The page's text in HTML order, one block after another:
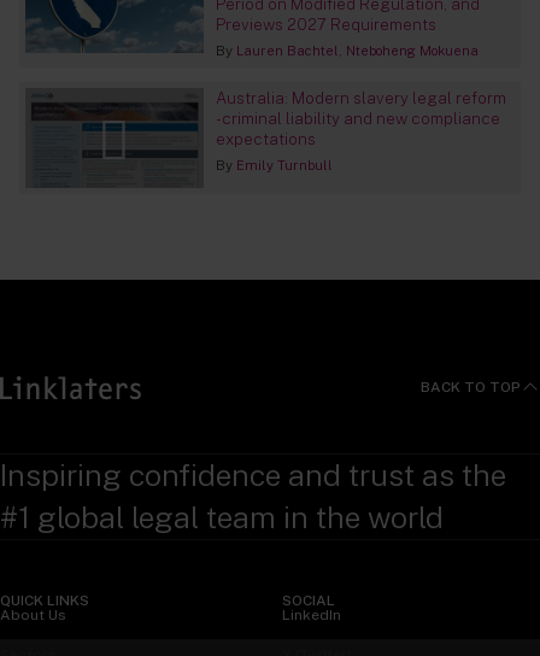
Previews 2027 Requirements
By Lauren Bachtel Nteboheng Mokuena
Australia: Modern slavery legal reform
- criminal liability and new compliance
expectations
By Emily Turnbull
BACK TO TOP
Inspiring confidence and trust as the
#1 global legal team in the world
QUICK LINKS
About Us
SOCIAL
LinkedIn